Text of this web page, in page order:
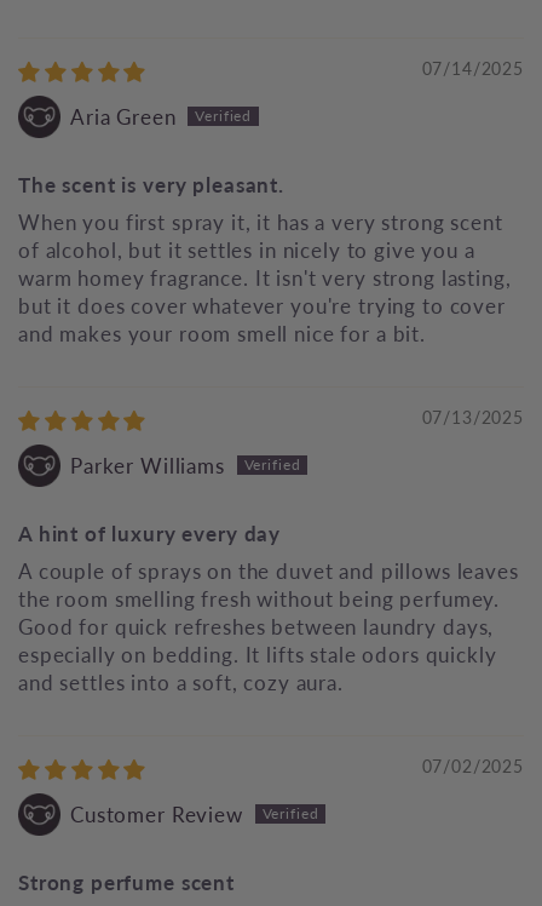
07/14/2025
Aria Green
The scent is very pleasant.
When you first spray it, it has a very strong scent
of alcohol, but it settles in nicely to give you a
warm homey fragrance. It isn't very strong lasting,
but it does cover whatever you're trying to cover
and makes your room smell nice for a bit.
07/13/2025
Parker Williams
A hint of luxury every day
A couple of sprays on the duvet and pillows leaves
the room smelling fresh without being perfumey.
Good for quick refreshes between laundry days,
especially on bedding. It lifts stale odors quickly
and settles into a soft, cozy aura.
07/02/2025
Customer Review
Strong perfume scent